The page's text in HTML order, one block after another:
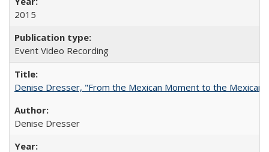
2015
Event Video Recording
Denise Dresser, "From the Mexican Moment to the Mexican
Denise Dresser